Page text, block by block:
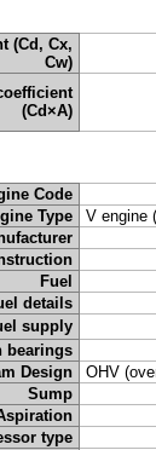
(Cd, Cx,
Cw)
(Cd×A)
Code
Type
V engine
Fuel
details
supply
bearings
Design
OHV
Sump
type